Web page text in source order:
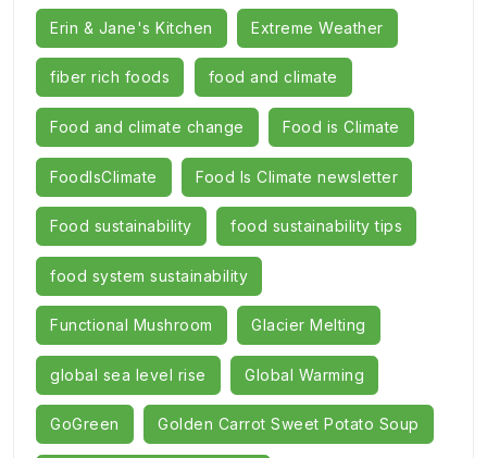
Erin & Jane's Kitchen Extreme Weather
fiber rich foods food and climate
Food and climate change Food is Climate
FoodIsClimate Food Is Climate newsletter
Food sustainability food sustainability tips
food system sustainability
Functional Mushroom Glacier Melting
global sea level rise Global Warming
GoGreen Golden Carrot Sweet Potato Soup